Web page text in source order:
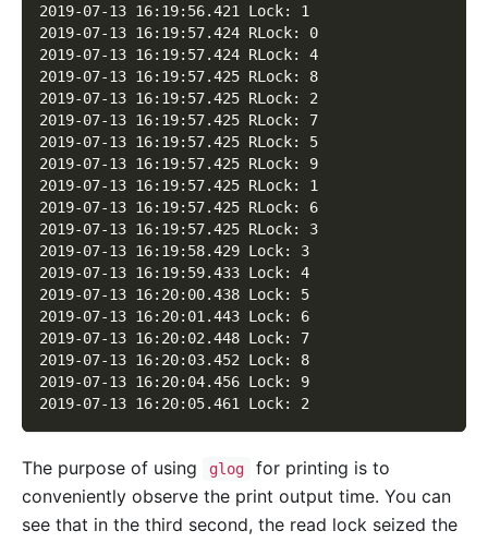
2019-07-13 16:19:56.421 Lock: 1
2019-07-13 16:19:57.424 RLock: 0
2019-07-13 16:19:57.424 RLock: 4
2019-07-13 16:19:57.425 RLock: 8
2019-07-13 16:19:57.425 RLock: 2
2019-07-13 16:19:57.425 RLock: 7
2019-07-13 16:19:57.425 RLock: 5
2019-07-13 16:19:57.425 RLock: 9
2019-07-13 16:19:57.425 RLock: 1
2019-07-13 16:19:57.425 RLock: 6
2019-07-13 16:19:57.425 RLock: 3
2019-07-13 16:19:58.429 Lock: 3
2019-07-13 16:19:59.433 Lock: 4
2019-07-13 16:20:00.438 Lock: 5
2019-07-13 16:20:01.443 Lock: 6
2019-07-13 16:20:02.448 Lock: 7
2019-07-13 16:20:03.452 Lock: 8
2019-07-13 16:20:04.456 Lock: 9
2019-07-13 16:20:05.461 Lock: 2
The purpose of using glog
for printing is to
conveniently observe the print output time. You can
see that in the third second, the read lock seized the